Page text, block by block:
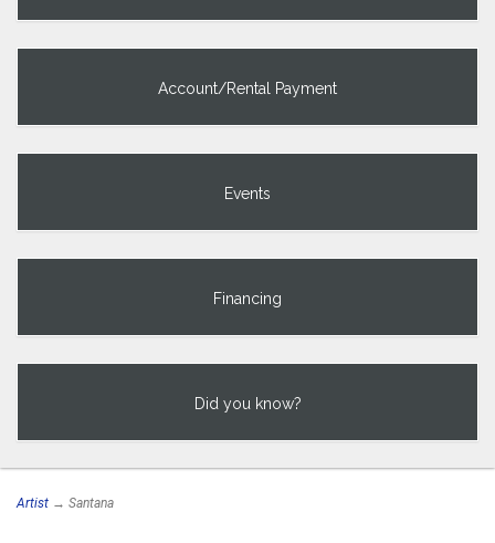
Account/Rental Payment
Events
Financing
Did you know?
Artist → Santana